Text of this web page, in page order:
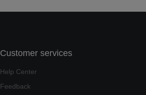
Customer services
Help Center
Feedback